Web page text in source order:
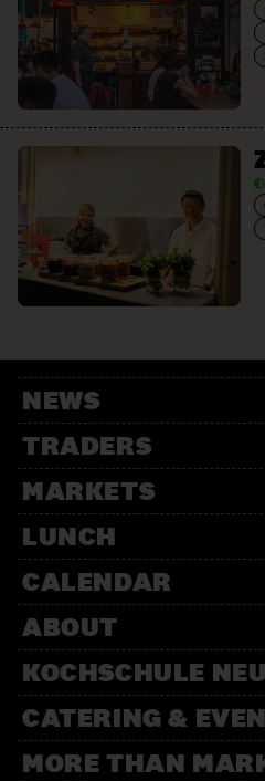
NEWS
TRADERS
MARKETS
LUNCH
CALENDAR
ABOUT
KOCHSCHULE
CATERING &
MORE THAN